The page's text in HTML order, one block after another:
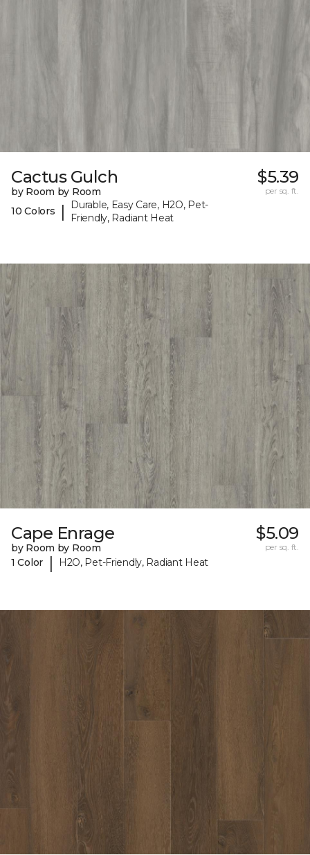
Cactus Gulch
by Room by Room
10 Colors
|
Durable, Easy Care, H2O, Pet-
Friendly, Radiant Heat
$5.39
per sq. ft.
Cape Enrage
by Room by Room
1 Color
| H2O, Pet-Friendly, Radiant Heat
$5.09
per sq. ft.